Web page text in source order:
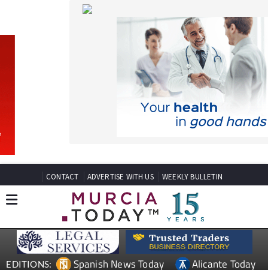
EDITIONS: Spanish News Today
Alicante Today
Andalucia Today